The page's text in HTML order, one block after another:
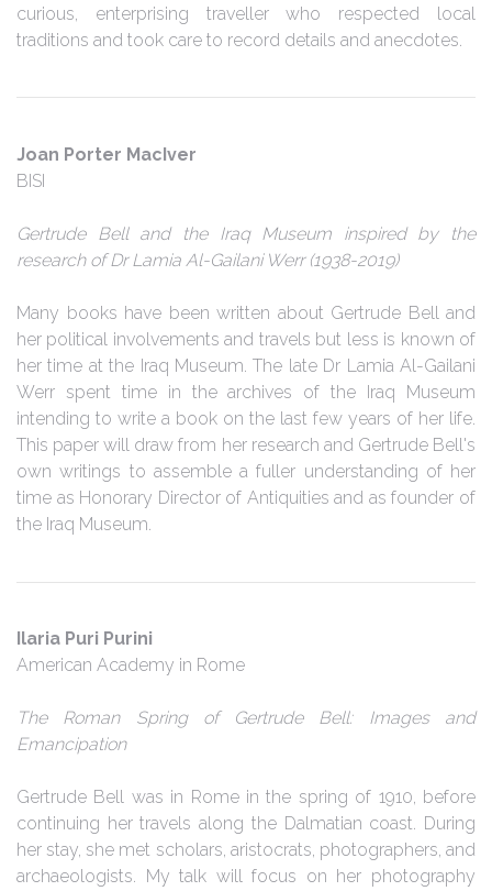
curious, enterprising traveller who respected local
traditions and took care to record details and anecdotes.
Joan Porter MacIver
BISI
Gertrude Bell and the Iraq Museum inspired by the
research of Dr Lamia Al-Gailani Werr (1938-2019)
Many books have been written about Gertrude Bell and
her political involvements and travels but less is known of
her time at the Iraq Museum. The late Dr Lamia Al-Gailani
Werr spent time in the archives of the Iraq Museum
intending to write a book on the last few years of her life.
This paper will draw from her research and Gertrude Bell's
own writings to assemble a fuller understanding of her
time as Honorary Director of Antiquities and as founder of
the Iraq Museum.
Ilaria Puri Purini
American Academy in Rome
The Roman Spring of Gertrude Bell: Images and
Emancipation
Gertrude Bell was in Rome in the spring of 1910, before
continuing her travels along the Dalmatian coast. During
her stay, she met scholars, aristocrats, photographers, and
archaeologists. My talk will focus on her photography